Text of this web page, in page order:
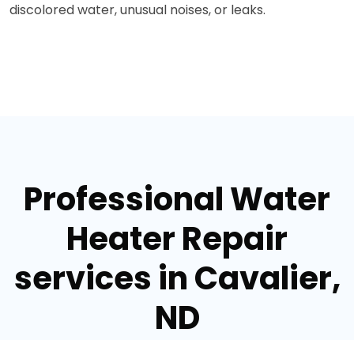
discolored water, unusual noises, or leaks.
Professional Water
Heater Repair
services in Cavalier,
ND